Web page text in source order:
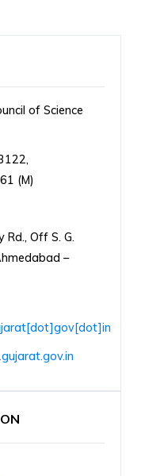
of Science
(M)
Rd., Off S. G.
–